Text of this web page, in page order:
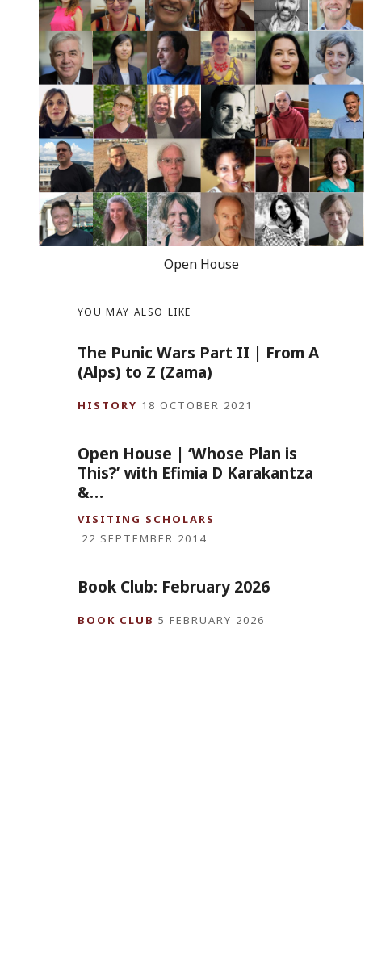
Open House
YOU MAY ALSO LIKE
The Punic Wars Part II | From A
(Alps) to Z (Zama)
HISTORY 18 OCTOBER 2021
Open House | ‘Whose Plan is
This?’ with Efimia D Karakantza
&…
VISITING SCHOLARS
22 SEPTEMBER 2014
Book Club: February 2026
BOOK CLUB 5 FEBRUARY 2026